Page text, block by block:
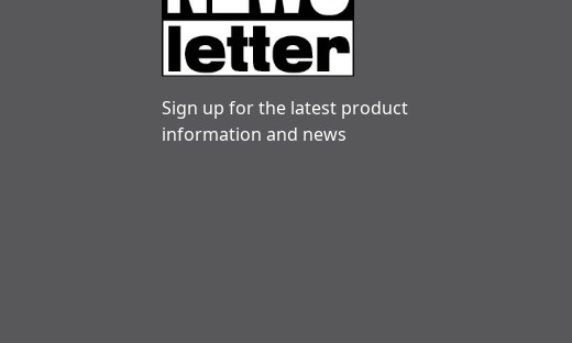
Sign up for the latest product
information and news